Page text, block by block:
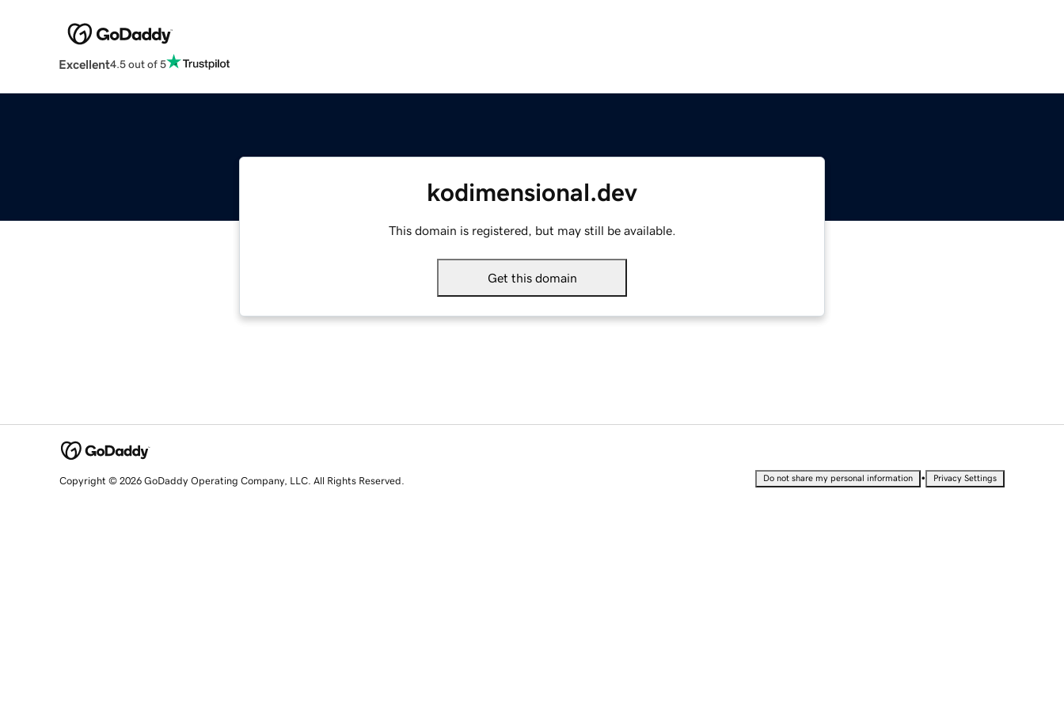
Excellent4.5 out of 5
kodimensional.dev
This domain is registered, but may still be available.
Get this domain
Copyright © 2026 GoDaddy Operating Company, LLC. All Rights Reserved. Do not share my personal information • Privacy Settings